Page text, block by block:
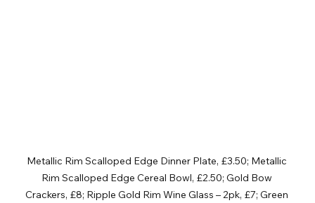
Metallic Rim Scalloped Edge Dinner Plate, £3.50; Metallic
Rim Scalloped Edge Cereal Bowl, £2.50; Gold Bow
Crackers, £8; Ripple Gold Rim Wine Glass – 2pk, £7; Green